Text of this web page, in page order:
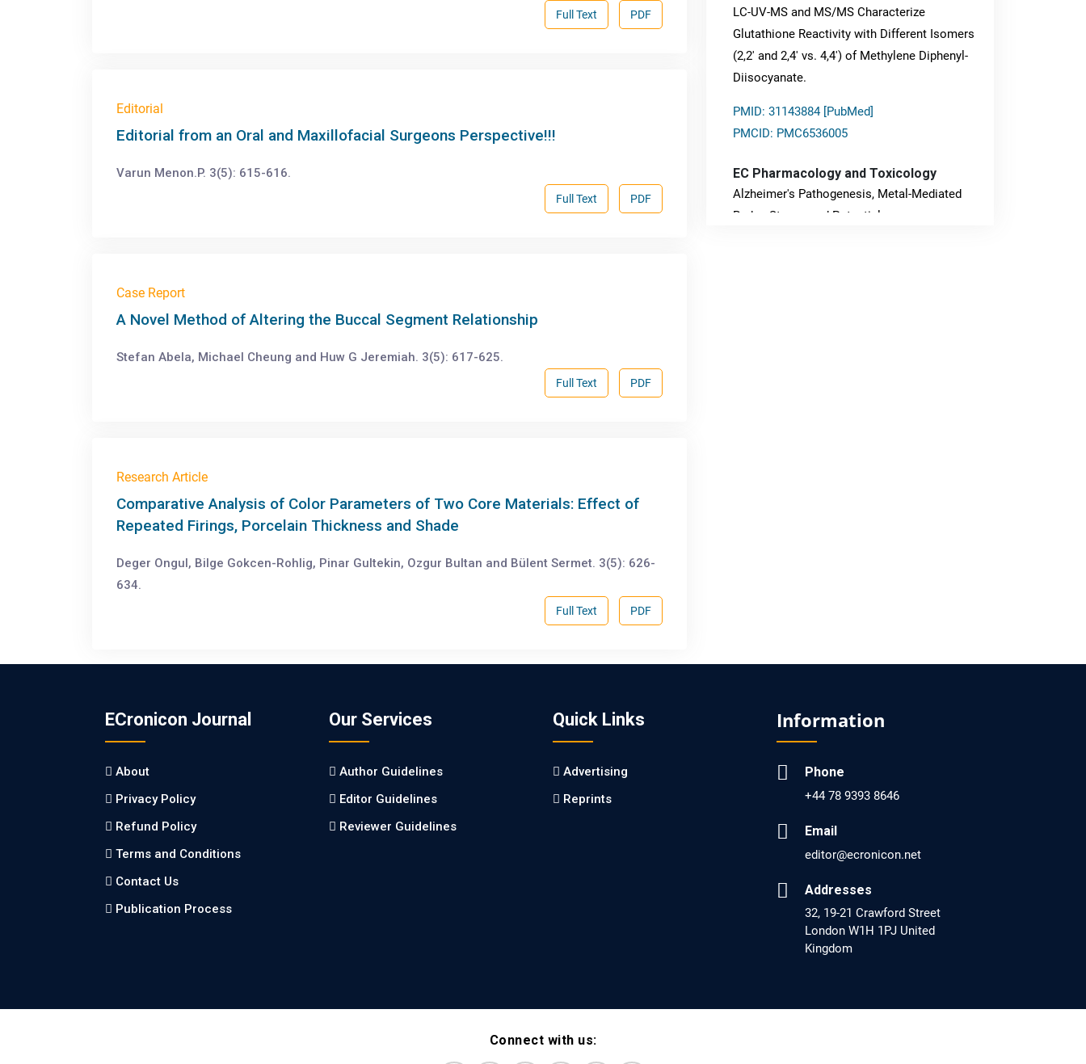
PDF
Full Text
Editorial
Editorial from an Oral and Maxillofacial Surgeons Perspective!!!
Varun Menon.P. 3(5): 615-616.
PDF
Full Text
Case Report
A Novel Method of Altering the Buccal Segment Relationship
Stefan Abela, Michael Cheung and Huw G Jeremiah. 3(5): 617-625.
PDF
Full Text
Research Article
Comparative Analysis of Color Parameters of Two Core Materials: Effect of
Repeated Firings, Porcelain Thickness and Shade
Deger Ongul, Bilge Gokcen-Rohlig, Pinar Gultekin, Ozgur Bultan and Bülent Sermet. 3(5): 626-
634.
PDF
Full Text
LC-UV-MS and MS/MS Characterize
Glutathione Reactivity with Different Isomers
(2,2' and 2,4' vs. 4,4') of Methylene Diphenyl-
Diisocyanate.
PMID: 31143884 [PubMed]
PMCID: PMC6536005
EC Pharmacology and Toxicology
Alzheimer's Pathogenesis, Metal-Mediated
Redox Stress, and Potential
Screening?
PMCID: PMC6133253
EC Psychology and Psychiatry
Analysis of Evidence for the Combination of
Naltrexone to Prevent Opioid Use Disorder
PMID: 30417173 [PubMed]
ECronicon Journal
About
Privacy Policy
Refund Policy
Terms and Conditions
Contact Us
Publication Process
Our Services
Author Guidelines
Editor Guidelines
Reviewer Guidelines
Quick Links
Advertising
Reprints
Information
Phone
+44 78 9393 8646
Email
editor@ecronicon.net
Addresses
32, 19-21 Crawford Street
London W1H 1PJ United
Kingdom
Connect with us: